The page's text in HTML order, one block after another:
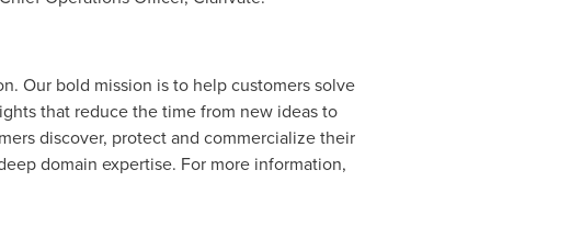
Our bold mission is to help customers solve
that reduce the time from new ideas to
discover, protect and commercialize their
domain expertise. For more information,